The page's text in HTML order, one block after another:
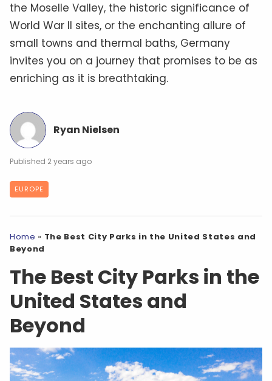
the Moselle Valley, the historic significance of
World War II sites, or the enchanting allure of
small towns and thermal baths, Germany
invites you on a journey that promises to be as
enriching as it is breathtaking.
Ryan Nielsen
2 years ago
EUROPE
Home » The Best City Parks in the United States and
Beyond
The Best City Parks in the
United States and
Beyond